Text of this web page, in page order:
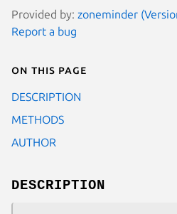
Provided by: zoneminder
Report a bug
On this page
DESCRIPTION
METHODS
AUTHOR
DESCRIPTION